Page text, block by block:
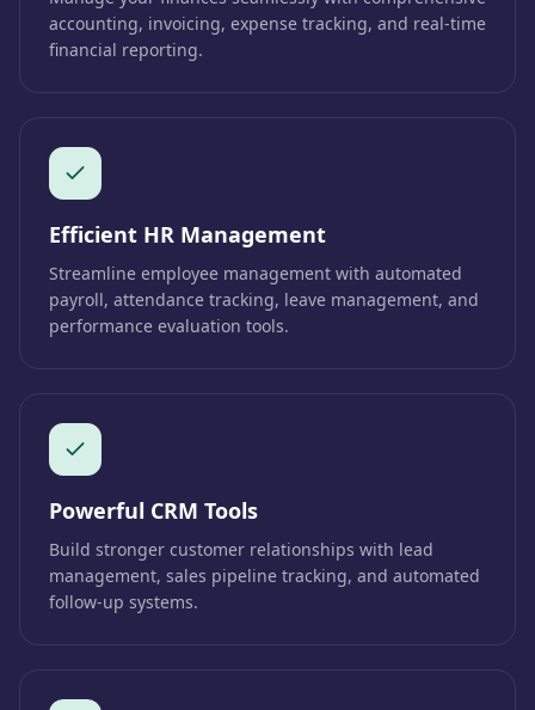
accounting, invoicing, expense tracking, and real-time
financial reporting.
Efficient HR Management
Streamline employee management with automated
payroll, attendance tracking, leave management, and
performance evaluation tools.
Powerful CRM Tools
Build stronger customer relationships with lead
management, sales pipeline tracking, and automated
follow-up systems.